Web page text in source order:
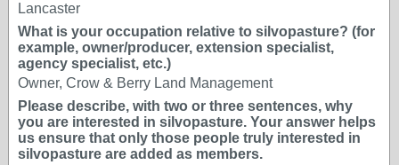
Lancaster
What is your occupation relative to silvopasture? (for
example, owner/producer, extension specialist,
agency specialist, etc.)
Owner, Crow & Berry Land Management
Please describe, with two or three sentences, why
you are interested in silvopasture. Your answer helps
us ensure that only those people truly interested in
silvopasture are added as members.